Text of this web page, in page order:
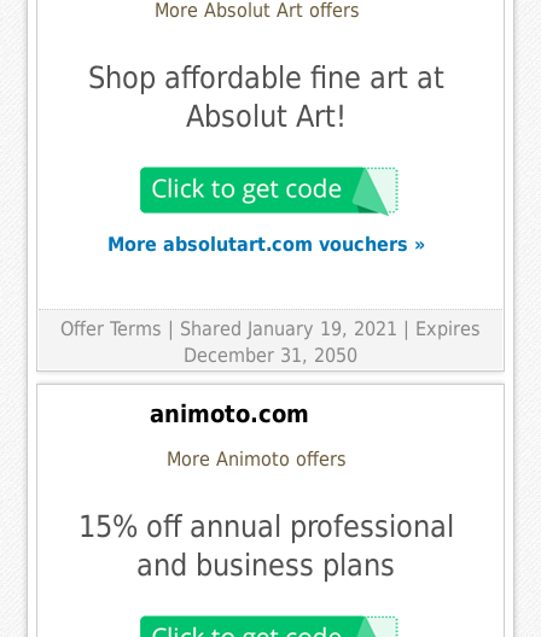
More Absolut Art offers
Shop affordable fine art at
Absolut Art!
More absolutart.com vouchers »
Offer Terms | Shared January 19, 2021 | Expires
December 31, 2050
animoto.com
More Animoto offers
15% off annual professional
and business plans